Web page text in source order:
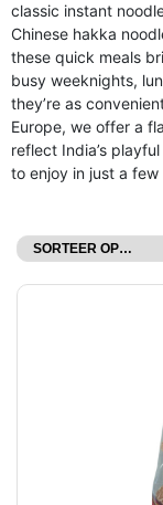
classic instant
Chinese hakka
these quick meals
busy weeknights,
they’re as
Europe, we offer a
reflect India’s
to enjoy in just a few